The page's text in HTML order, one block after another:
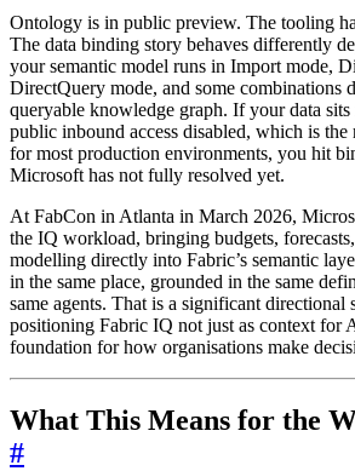
Ontology is in public preview. The tooling
The data binding story behaves differently
your semantic model runs in Import mode,
DirectQuery mode, and some combinations
queryable knowledge graph. If your data
public inbound access disabled, which is the
for most production environments, you hit
Microsoft has not fully resolved yet.
At FabCon in Atlanta in March 2026,
the IQ workload, bringing budgets,
modelling directly into Fabric’s semantic
in the same place, grounded in the same
same agents. That is a significant directional
positioning Fabric IQ not just as context for
foundation for how organisations make
What This Means for the
#